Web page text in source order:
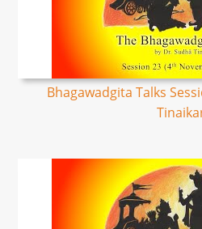
Bhagawadgita Talks